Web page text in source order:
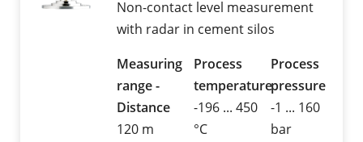
Non-contact level measurement
with radar in cement silos
Measuring
range -
Distance
120 m
Process
temperature
-196 ... 450
°C
Process
pressure
-1 ... 160
bar